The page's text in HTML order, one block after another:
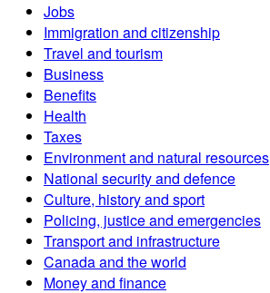
Jobs
Immigration and citizenship
Travel and tourism
Business
Benefits
Health
Taxes
Environment and natural resources
National security and defence
Culture, history and sport
Policing, justice and emergencies
Transport and infrastructure
Canada and the world
Money and finance